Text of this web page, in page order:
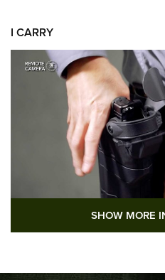
I CARRY
I Carry: A Look at
SHOW MORE